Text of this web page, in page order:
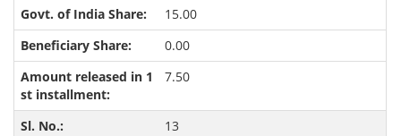
15.00
0.00
7.50
13